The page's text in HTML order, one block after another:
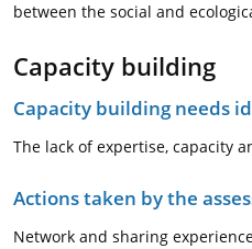
between the social and
Capacity building
Capacity building needs
The lack of expertise, capacity
Actions taken by the
Network and sharing